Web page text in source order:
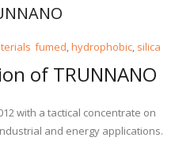
fumed,hydrophobic, silica
of TRUNNANO
with a tactical concentrate on
and energy applications.